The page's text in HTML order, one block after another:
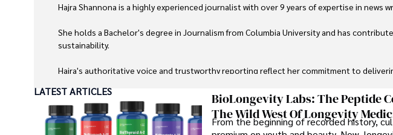
Hajra Shannona is a highly experienced journalist with over 9 years of expertise in
She holds a Bachelor's degree in Journalism from Columbia University and has
sustainability.
Hajra's authoritative voice and trustworthy reporting reflect her commitment to
Beyond journalism, she enjoys exploring new cultures through travel and pursuing
LATEST ARTICLES
BioLongevity Labs: The Peptide
The Wild West Of Longevity
From the beginning of recorded history,